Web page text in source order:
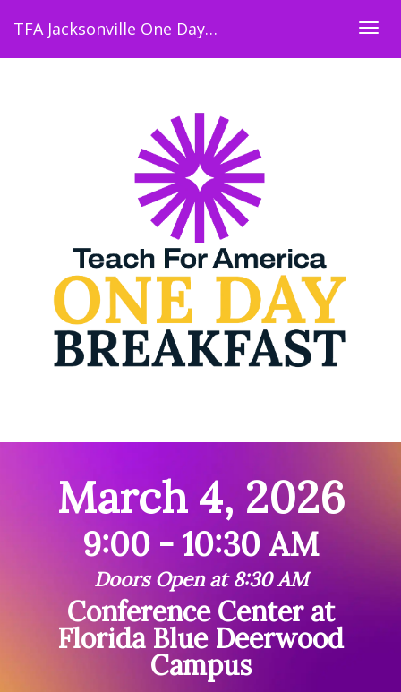
TFA Jacksonville One Day Breakfast
March 4, 2026
9:00 - 10:30 AM
Doors Open at 8:30 AM
Conference Center at
Florida Blue Deerwood
Campus